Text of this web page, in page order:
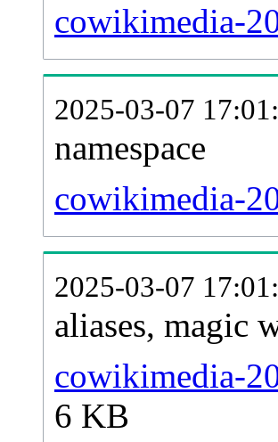
cowikimedia-
2025-03-07
namespace
cowikimedia-
2025-03-07
aliases, magic
cowikimedia-
6 KB